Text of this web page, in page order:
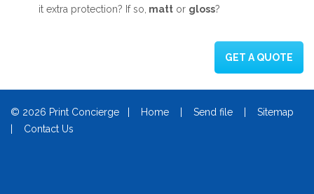
it extra protection? If so, matt or gloss?
GET A QUOTE
© 2026 Print Concierge | Home Send file
Sitemap
Contact Us